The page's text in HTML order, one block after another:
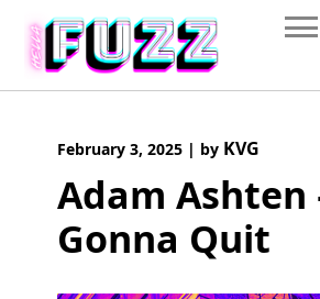
content
February 3, 2025 | by KVG
Adam Ashten
Gonna Quit